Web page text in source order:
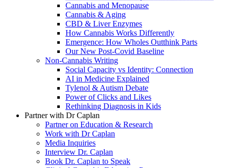
Cannabis and Menopause
Cannabis & Aging
CBD & Liver Enzymes
How Cannabis Works Differently
Emergence: How Wholes Outthink Parts
Our New Post-Covid Baseline
Non-Cannabis Writing
Social Capacity vs Identity: Connection
AI in Medicine Explained
Tylenol & Autism Debate
Power of Clicks and Likes
Rethinking Diagnosis in Kids
Partner with Dr Caplan
Partner on Education & Research
Work with Dr Caplan
Media Inquiries
Interview Dr. Caplan
Book Dr. Caplan to Speak